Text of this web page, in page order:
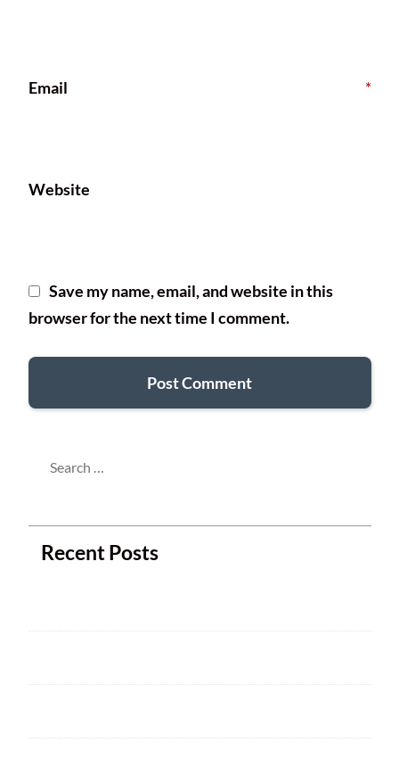
Email *
Website
Save my name, email, and website in this
browser for the next time I comment.
Search
Recent Posts